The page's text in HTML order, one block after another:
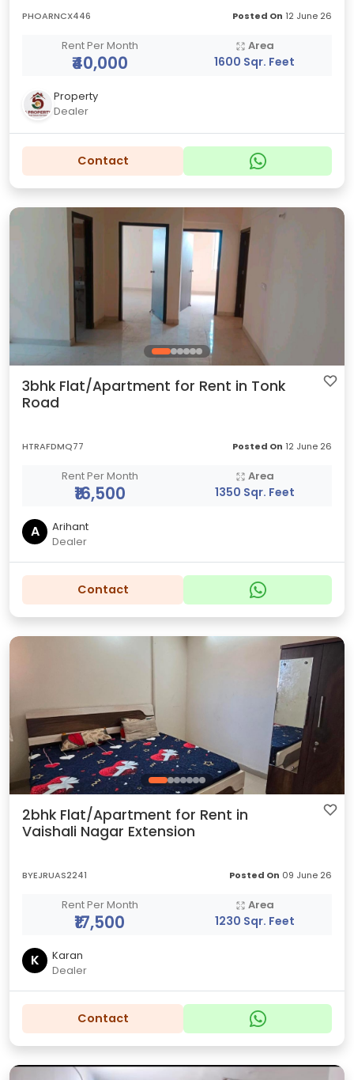
PHOARNCX446 Posted On 12 June 26
Rent Per Month
₹40,000
Area
1600 Sqr. Feet
Property
Dealer
Contact
3bhk Flat/Apartment for Rent in Tonk
Road
HTRAFDMQ77 Posted On 12 June 26
Rent Per Month
₹16,500
Area
1350 Sqr. Feet
A
Arihant
Dealer
Contact
2bhk Flat/Apartment for Rent in
Vaishali Nagar Extension
BYEJRUAS2241 Posted On 09 June 26
Rent Per Month
₹17,500
Area
1230 Sqr. Feet
K
Karan
Dealer
Contact